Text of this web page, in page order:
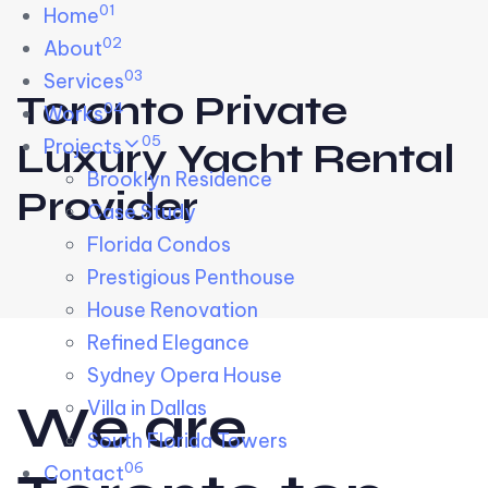
Skip links
to primary navigation
to content
Home01
About02
Services03
Works04
Projects 05
Brooklyn Residence​
Case Study
Florida Condos
Prestigious Penthouse
House Renovation​
Refined Elegance
Sydney Opera House​
Villa in Dallas
South Florida Towers
Contact06
Toronto Private
Luxury Yacht Rental
Provider
We are